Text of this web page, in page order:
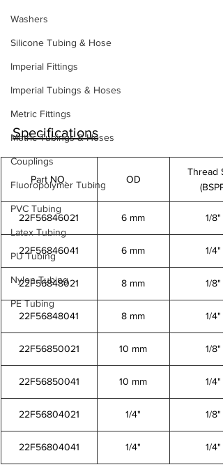
Washers
Silicone Tubing & Hose
Imperial Fittings
Imperial Tubings & Hoses
Metric Fittings
Metric Tubings & Hoses
Couplings
Fluoropolymer Tubing
PVC Tubing
Latex Tubing
PU Tubing
Nylon Tubing
PE Tubing
Specifications
Part NO. OD
Thread
(BSPP)
22F56846021 6 mm 1/8"
22F56846041 6 mm 1/4"
22F56848021 8 mm 1/8"
22F56848041 8 mm 1/4"
22F56850021 10 mm 1/8"
22F56850041 10 mm 1/4"
22F56804021 1/4" 1/8"
22F56804041 1/4" 1/4"